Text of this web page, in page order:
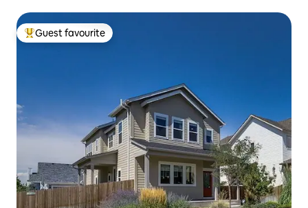
Top guest favourite
Guest favourite